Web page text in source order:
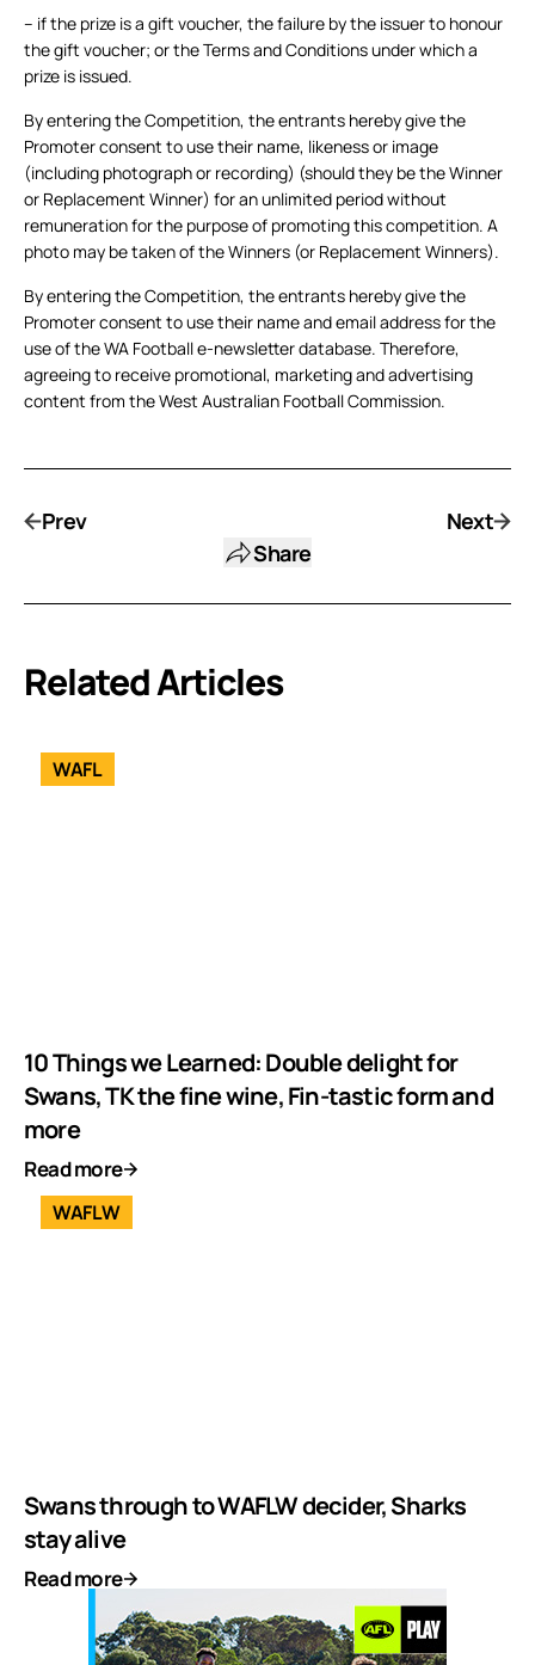
– if the prize is a gift voucher, the failure by the issuer to honour
the gift voucher; or the Terms and Conditions under which a
prize is issued.
By entering the Competition, the entrants hereby give the
Promoter consent to use their name, likeness or image
(including photograph or recording) (should they be the Winner
or Replacement Winner) for an unlimited period without
remuneration for the purpose of promoting this competition. A
photo may be taken of the Winners (or Replacement Winners).
By entering the Competition, the entrants hereby give the
Promoter consent to use their name and email address for the
use of the WA Football e-newsletter database. Therefore,
agreeing to receive promotional, marketing and advertising
content from the West Australian Football Commission.
Prev
Share
Next
Related Articles
WAFL
10 Things we Learned: Double delight for
Swans, TK the fine wine, Fin-tastic form and
more
Read more
WAFLW
Swans through to WAFLW decider, Sharks
stay alive
Read more